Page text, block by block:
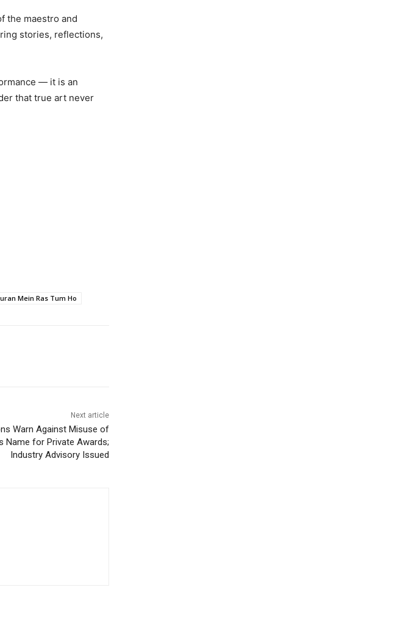
the maestro and
stories, reflections,
— it is an
that true art never
Mein Ras Tum Ho
Next article
Warn Against Misuse of
Name for Private Awards;
Industry Advisory Issued